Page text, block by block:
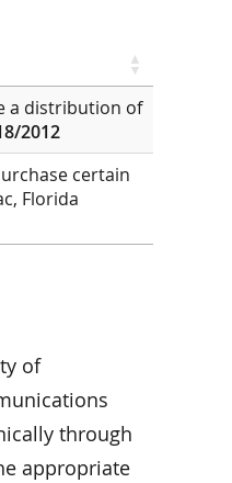
a distribution of
2012
certain
Florida
of
through
appropriate